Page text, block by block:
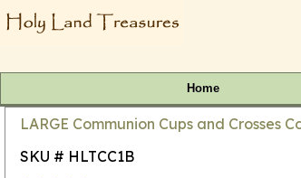
Home
LARGE Communion Cups and Crosses
SKU # HLTCC1B